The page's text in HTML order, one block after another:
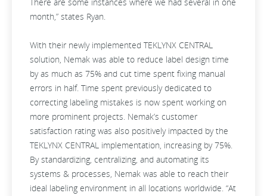
month,” states Ryan.
With their newly implemented TEKLYNX CENTRAL
solution, Nemak was able to reduce label design time
by as much as 75% and cut time spent fixing manual
errors in half. Time spent previously dedicated to
correcting labeling mistakes is now spent working on
more prominent projects. Nemak’s customer
satisfaction rating was also positively impacted by the
TEKLYNX CENTRAL implementation, increasing by 75%.
By standardizing, centralizing, and automating its
systems & processes, Nemak was able to reach their
ideal labeling environment in all locations worldwide. “At